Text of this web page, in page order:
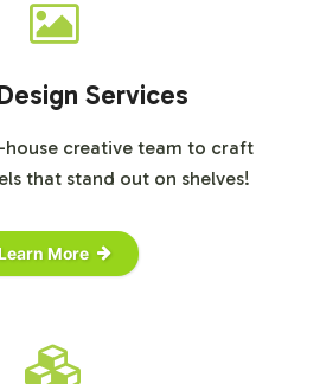
Services
creative team to craft
that stand out on shelves!
More